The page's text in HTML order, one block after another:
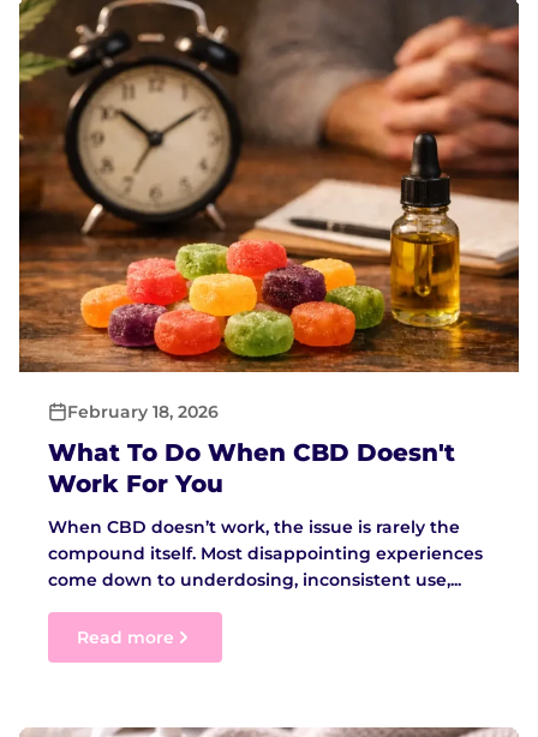
February 18, 2026
What To Do When CBD Doesn't
Work For You
When CBD doesn’t work, the issue is rarely the
compound itself. Most disappointing experiences
come down to underdosing, inconsistent use,...
Read more